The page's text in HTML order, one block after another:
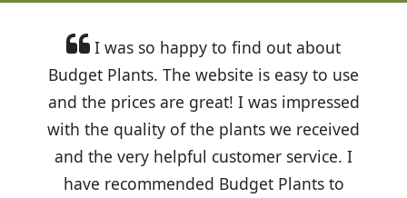
I was so happy to find out about
Budget Plants. The website is easy to use
and the prices are great! I was impressed
with the quality of the plants we received
and the very helpful customer service. I
have recommended Budget Plants to